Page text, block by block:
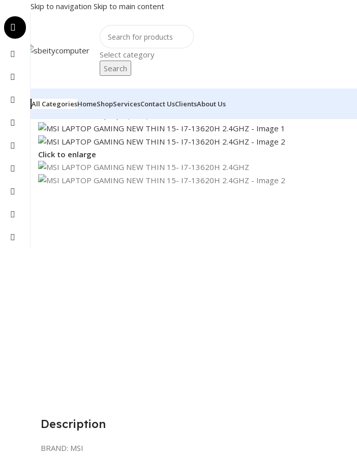
Skip to navigation Skip to main content
Select category
Search
All CategoriesHomeShopServicesContact UsClientsAbout Us
Click to enlarge
Description
BRAND: MSI